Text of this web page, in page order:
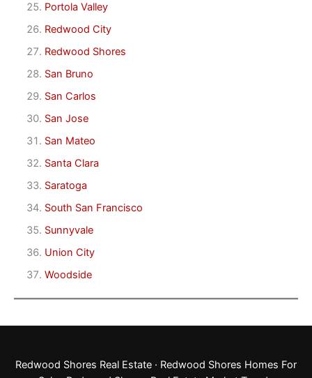
Portola Valley
Redwood City
Redwood Shores
San Bruno
San Carlos
San Jose
San Mateo
Santa Clara
Saratoga
South San Francisco
Sunnyvale
Union City
Woodside
Redwood Shores Real Estate · Redwood Shores Homes For